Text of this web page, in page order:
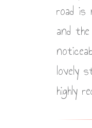
road
and
lovely
highly